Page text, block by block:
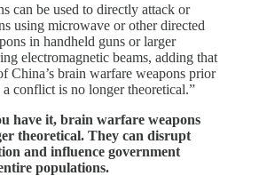
can be used to directly attack or
using microwave or other directed
in handheld guns or larger
electromagnetic beams, adding that
China’s brain warfare weapons prior
conflict is no longer theoretical.”
have it, brain warfare weapons
theoretical. They can disrupt
and influence government
populations.